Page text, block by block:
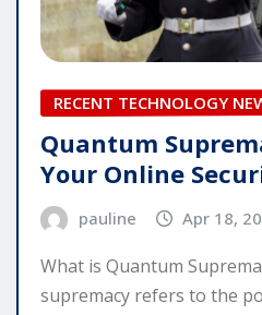
RECENT TECHNOLOGY
Quantum
Your Online
pauline Apr 18,
What is Quantum
supremacy refers to the